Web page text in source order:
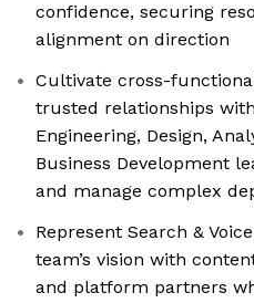
confidence, securing
alignment on direction
Cultivate cross-
trusted relationships
Engineering, Design,
Business Development
and manage complex
Represent Search &
team’s vision with
and platform partners